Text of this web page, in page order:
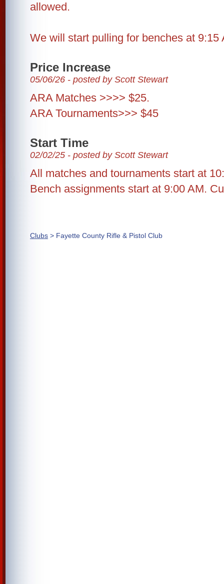
allowed.
We will start pulling for benches at 9:15
Price Increase
05/06/26 - posted by Scott Stewart
ARA Matches >>>> $25.
ARA Tournaments>>> $45
Start Time
02/02/25 - posted by Scott Stewart
All matches and tournaments start at
Bench assignments start at 9:00 AM.
Clubs > Fayette County Rifle & Pistol Club